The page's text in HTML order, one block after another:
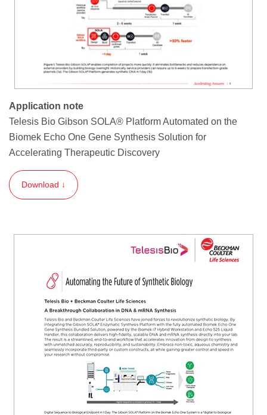
Application note
Telesis Bio Gibson SOLA® Platform Automated on the
Biomek Echo One Gene Synthesis Solution for
Accelerating Therapeutic Discovery
Download ↓